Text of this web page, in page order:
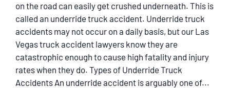
on the road can easily get crushed underneath. This is
called an underride truck accident. Underride truck
accidents may not occur on a daily basis, but our Las
Vegas truck accident lawyers know they are
catastrophic enough to cause high fatality and injury
rates when they do. Types of Underride Truck
Accidents An underride accident is arguably one of...